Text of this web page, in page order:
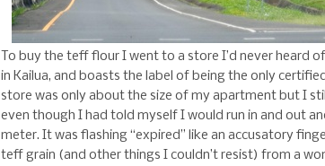
To buy the teff flour I went to a store I’d never heard
in Kailua, and boasts the label of being the only
store was only about the size of my apartment but I
even though I had told myself I would run in and out
meter. It was flashing “expired” like an accusatory
teff grain (and other things I couldn’t resist) from a